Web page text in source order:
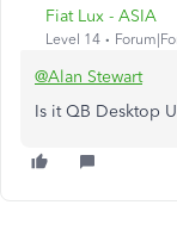
Fiat Lux - ASIA
Level 14
@Alan Stewart
Is it QB Desktop